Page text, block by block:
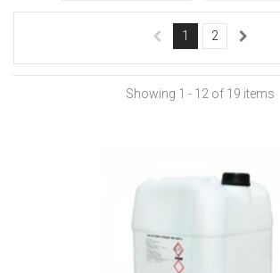
1 2
Showing 1 - 12 of 19 items